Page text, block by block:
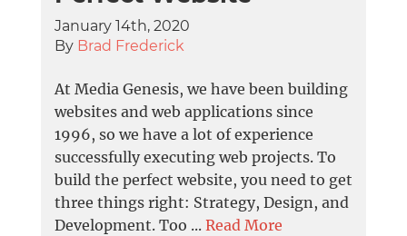
January 14th, 2020
By Brad Frederick
At Media Genesis, we have been building
websites and web applications since
1996, so we have a lot of experience
successfully executing web projects. To
build the perfect website, you need to get
three things right: Strategy, Design, and
Development. Too ... Read More